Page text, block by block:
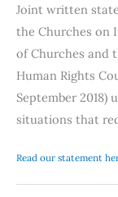
Joint written
the Churches on
of Churches and
Human Rights
September 2018)
situations that
Read our statement